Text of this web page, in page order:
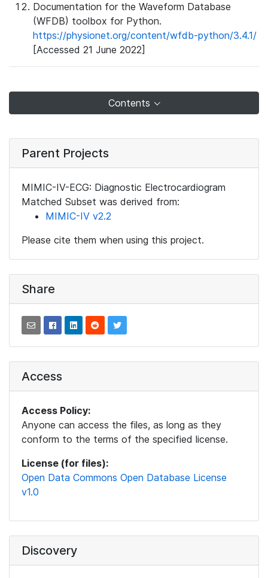
Documentation for the Waveform Database
(WFDB) toolbox for Python.
https://physionet.org/content/wfdb-python/3.4.1/
[Accessed 21 June 2022]
Contents
Parent Projects
MIMIC-IV-ECG: Diagnostic Electrocardiogram
Matched Subset was derived from:
MIMIC-IV v2.2
Please cite them when using this project.
Share
Access
Access Policy:
Anyone can access the files, as long as they
conform to the terms of the specified license.
License (for files):
Open Data Commons Open Database License
v1.0
Discovery